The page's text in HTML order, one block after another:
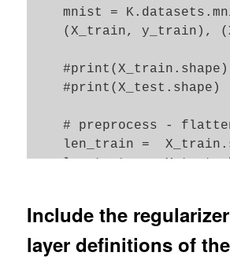
mnist =
(X_train, y_train),
    #print(X_train.shape)
    #print(X_test.shape)
# preprocess -
len_train =
len_test  =
    #concatenate
_X =
Include the
layer definitions of